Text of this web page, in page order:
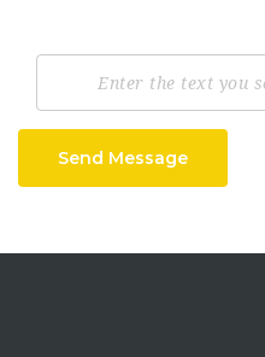
Send Message